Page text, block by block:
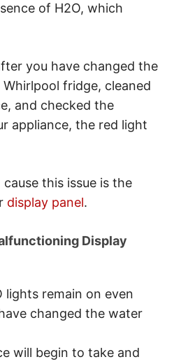
of H2O, which
you have changed the
fridge, cleaned
and checked the
appliance, the red light
this issue is the
display panel.
Display
lights remain on even
changed the water
will begin to take and